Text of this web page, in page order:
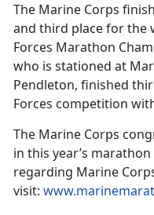
The Marine Corps
and third place for the
Forces Marathon
who is stationed at
Pendleton, finished
Forces competition
The Marine Corps
in this year’s
regarding Marine
visit: